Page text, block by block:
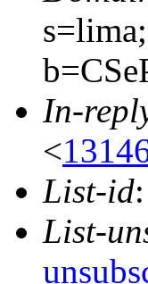
In-
<
List-id
List-